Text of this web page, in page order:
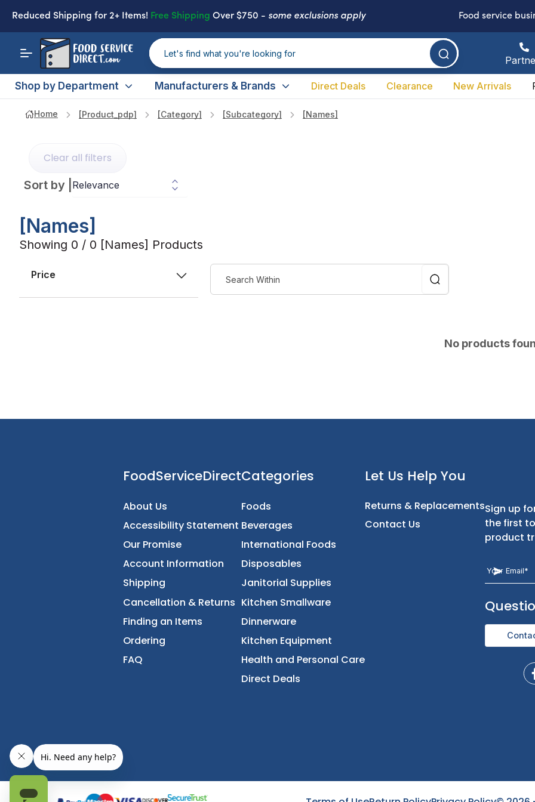
Reduced Shipping for 2+ Items! Free Shipping Over $750 - some exclusions apply Food service
Shop by Department Manufacturers & Brands Direct Deals Clearance New Arrivals
Home [product_pdp] [category] [subcategory] [names]
Clear all filters
Sort by
[names]
Showing 0 / 0 [names] Products
Price
No products
FoodServiceDirect
About Us
Accessibility Statement
Our Promise
Account Information
Shipping
Cancellation & Returns
Categories
Foods
Beverages
International Foods
Disposables
Janitorial Supplies
Let Us Help You